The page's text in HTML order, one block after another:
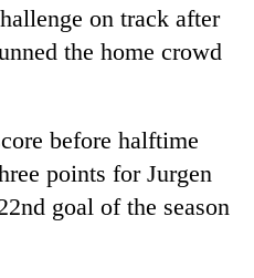
on track after
the home crowd
before halftime
points for Jurgen
goal of the season